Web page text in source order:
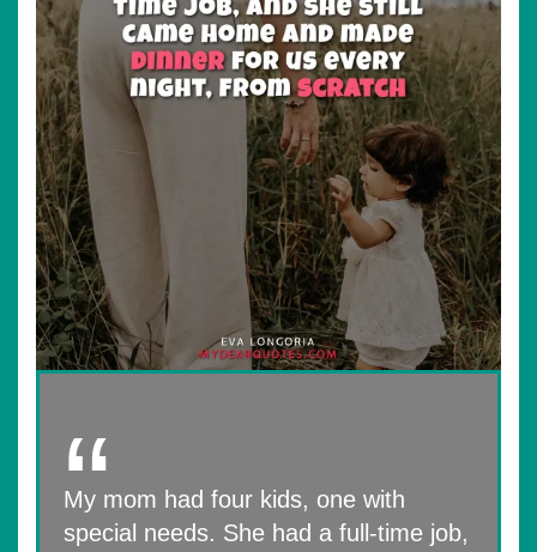
My mom had four kids, one with
special needs. She had a full-time job,